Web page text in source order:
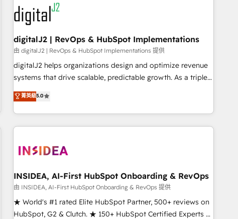
journey for clean data, scalability, & reporting. 🎯Demand
Gen & ABM: Drive pipeline with inbound, ABM, AEO, SEO, &
paid media. 👩‍💻Web Design: Build high-performing
websites with UX, messaging, & conversion strategy that
drive results. 🤖AI Strategy: Activate Breeze Agents,
configure HubSpot AI, & maximize AEO with tailored AI
integrations, hosting, & maintenance.
digitalJ2 | RevOps & HubSpot Implementations
由 digitalJ2 | RevOps & HubSpot Implementations 提供
digitalJ2 helps organizations design and optimize revenue
systems that drive scalable, predictable growth. As a triple-
accredited HubSpot Solutions Partner, we specialize in both
strategic RevOps planning and hands-on technical
execution - building the operational foundation companies
need to thrive. Industries we specialize in: - Manufacturing -
Franchises - Professional Services - And more! How we
optimization ✔️ Data migrations, CRM architecture, and
reporting foundations ✔️ Custom integrations and workflow
automation ✔️ User adoption programs, training, and
enablement Through project-based engagements and
菁英級5.0
INSIDEA, AI-First HubSpot Onboarding & RevOps
由 INSIDEA, AI-First HubSpot Onboarding & RevOps 提供
★ World's #1 rated Elite HubSpot Partner, 500+ reviews on
HubSpot, G2 & Clutch. ★ 150+ HubSpot Certified Experts &